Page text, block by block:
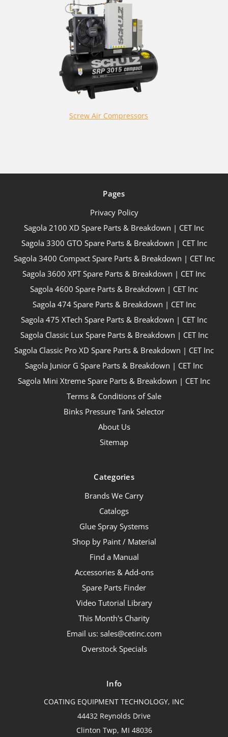
Screw Air Compressors
Pages
Privacy Policy
Sagola 2100 XD Spare Parts & Breakdown | CET Inc
Sagola 3300 GTO Spare Parts & Breakdown | CET Inc
Sagola 3400 Compact Spare Parts & Breakdown | CET Inc
Sagola 3600 XPT Spare Parts & Breakdown | CET Inc
Sagola 4600 Spare Parts & Breakdown | CET Inc
Sagola 474 Spare Parts & Breakdown | CET Inc
Sagola 475 XTech Spare Parts & Breakdown | CET Inc
Sagola Classic Lux Spare Parts & Breakdown | CET Inc
Sagola Classic Pro XD Spare Parts & Breakdown | CET Inc
Sagola Junior G Spare Parts & Breakdown | CET Inc
Sagola Mini Xtreme Spare Parts & Breakdown | CET Inc
Terms & Conditions of Sale
Binks Pressure Tank Selector
About Us
Sitemap
Categories
Brands We Carry
Catalogs
Glue Spray Systems
Shop by Paint / Material
Find a Manual
Accessories & Add-ons
Spare Parts Finder
Video Tutorial Library
This Month's Charity
Email us: sales@cetinc.com
Overstock Specials
Info
COATING EQUIPMENT TECHNOLOGY, INC
44432 Reynolds Drive
Clinton Twp, MI 48036